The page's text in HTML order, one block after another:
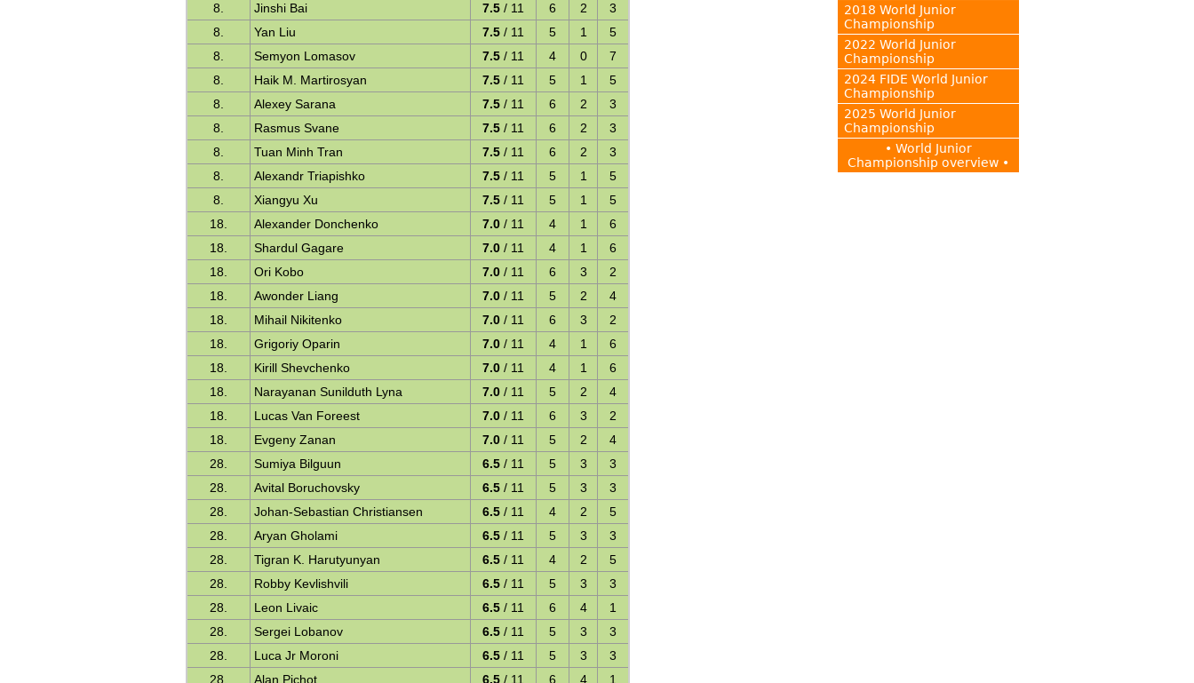
8.
Jinshi Bai 7.5 / 11 6 2
3
8.
Yan Liu 7.5 / 11 5 1
5
8.
Semyon Lomasov 7.5 / 11 4 0
7
8.
Haik M. Martirosyan 7.5 / 11 5 1
5
8.
Alexey Sarana 7.5 / 11 6 2
3
8.
Rasmus Svane 7.5 / 11 6 2
3
8.
Tuan Minh Tran 7.5 / 11 6 2
3
8.
Alexandr Triapishko 7.5 / 11 5 1
5
8.
Xiangyu Xu 7.5 / 11 5 1
5
18.
Alexander Donchenko 7.0 / 11 4 1
6
18.
Shardul Gagare 7.0 / 11 4 1
6
18.
Ori Kobo 7.0 / 11 6 3
2
18.
Awonder Liang 7.0 / 11 5 2
4
18.
Mihail Nikitenko 7.0 / 11 6 3
2
18.
Grigoriy Oparin 7.0 / 11 4 1
6
18.
Kirill Shevchenko 7.0 / 11 4 1
6
18.
Narayanan Sunilduth Lyna 7.0 / 11 5 2
4
18.
Lucas Van Foreest 7.0 / 11 6 3
2
18.
Evgeny Zanan 7.0 / 11 5 2
4
28.
Sumiya Bilguun 6.5 / 11 5 3
3
28.
Avital Boruchovsky 6.5 / 11 5 3
3
28.
Johan-Sebastian Christiansen 6.5 / 11 4 2
5
28.
Aryan Gholami 6.5 / 11 5 3
3
28.
Tigran K. Harutyunyan 6.5 / 11 4 2
5
28.
Robby Kevlishvili 6.5 / 11 5 3
3
28.
Leon Livaic 6.5 / 11 6 4
1
28.
Sergei Lobanov 6.5 / 11 5 3
3
28.
Luca Jr Moroni 6.5 / 11 5 3
3
28.
Alan Pichot 6.5 / 11 6 4
1
2018 World Junior
Championship
2022 World Junior
Championship
2024 FIDE World Junior
Championship
2025 World Junior
Championship
• World Junior
Championship overview •